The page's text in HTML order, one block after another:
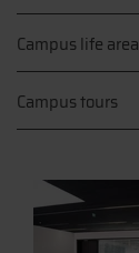
Campus life area
Campus tours